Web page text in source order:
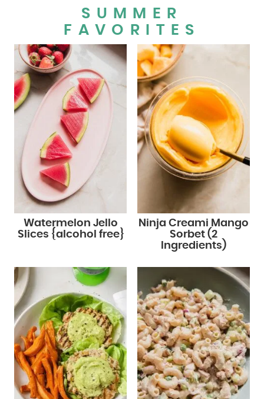
SUMMER
FAVORITES
Watermelon Jello
Slices {alcohol free}
Ninja Creami Mango
Sorbet (2
Ingredients)